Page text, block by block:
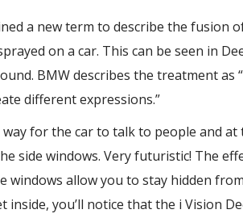
a new term to describe the fusion
on a car. This can be seen in
BMW describes the treatment as
different expressions.”
for the car to talk to people and
side windows. Very futuristic! The
windows allow you to stay hidden
inside, you’ll notice that the i Vision